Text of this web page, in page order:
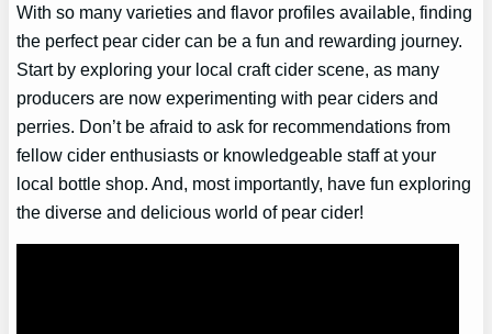
With so many varieties and flavor profiles available, finding
the perfect pear cider can be a fun and rewarding journey.
Start by exploring your local craft cider scene, as many
producers are now experimenting with pear ciders and
perries. Don’t be afraid to ask for recommendations from
fellow cider enthusiasts or knowledgeable staff at your
local bottle shop. And, most importantly, have fun exploring
the diverse and delicious world of pear cider!